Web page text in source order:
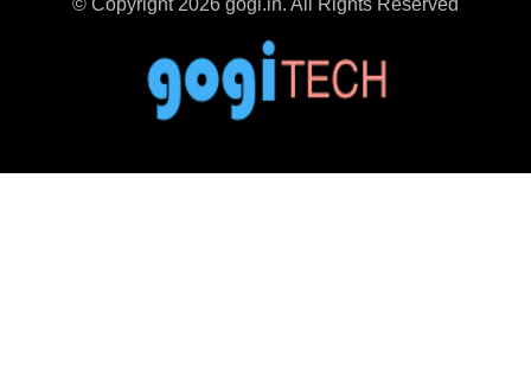
© Copyright 2026 gogi.in. All Rights Reserved